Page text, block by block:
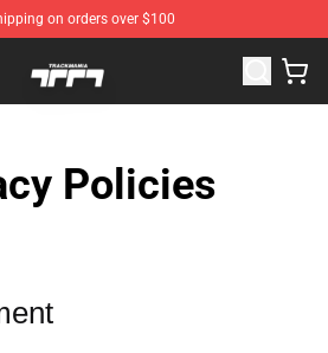
on orders over $100
- Official Trackmania Merchandise
Policies